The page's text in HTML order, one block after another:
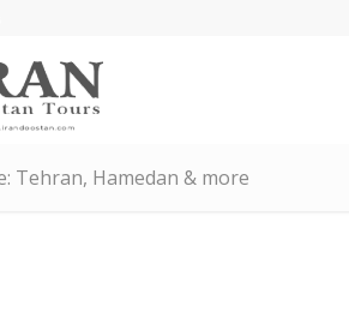
Tehran, Hamedan & more